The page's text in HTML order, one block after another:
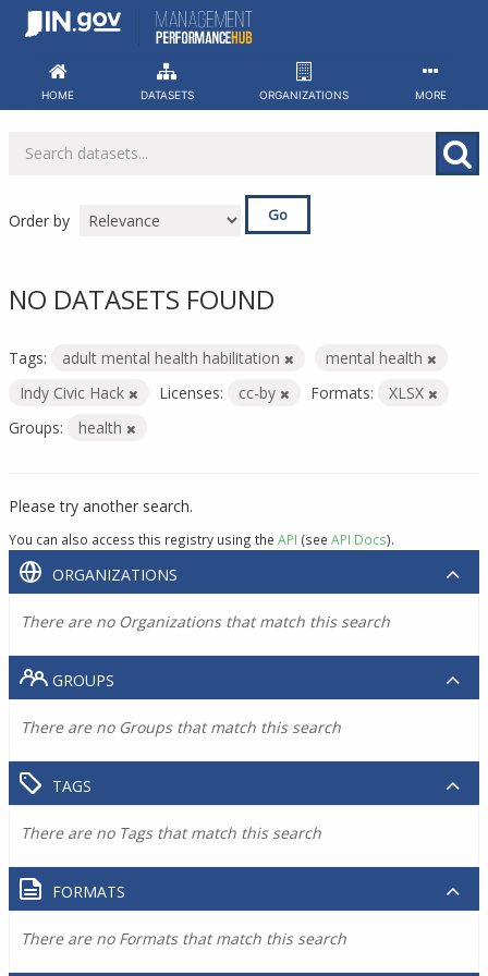
HOME DATASETS ORGANIZATIONS MORE
Order by Go
NO DATASETS FOUND
Tags: adult mental health habilitation
mental health
Indy Civic Hack
Licenses: cc-by Formats:
XLSX
Groups:
health
Please try another search.
You can also access this registry using the API (see API Docs).
ORGANIZATIONS
There are no Organizations that match this search
GROUPS
There are no Groups that match this search
TAGS
There are no Tags that match this search
FORMATS
There are no Formats that match this search